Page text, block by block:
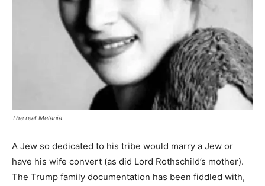
The real Melania
A Jew so dedicated to his tribe would marry a Jew or
have his wife convert (as did Lord Rothschild’s mother).
The Trump family documentation has been fiddled with,